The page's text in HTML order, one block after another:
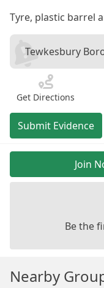
Tyre, plastic barrel
Tewkesbury
Get Directions
Submit Evidence
Join
Be the
Nearby